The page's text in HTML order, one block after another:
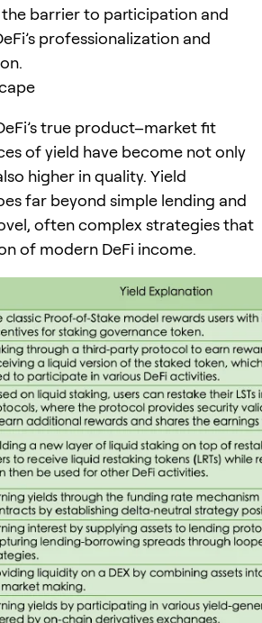
barrier to participation and
professionalization and
true product–market fit
of yield have become not only
higher in quality. Yield
far beyond simple lending and
often complex strategies that
of modern DeFi income.